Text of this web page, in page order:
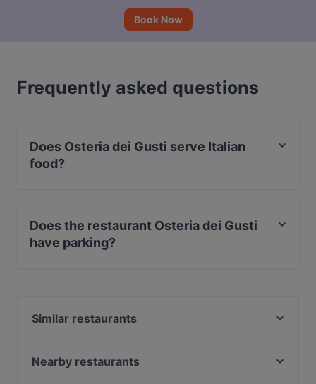
Book Now
Frequently asked questions
Does Osteria dei Gusti serve Italian
food?
Does the restaurant Osteria dei Gusti
have parking?
Similar restaurants
Kahvila Marocco
Nearby restaurants